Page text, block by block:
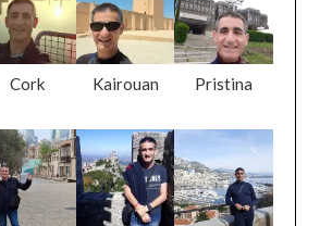
Cork Kairouan Pristina